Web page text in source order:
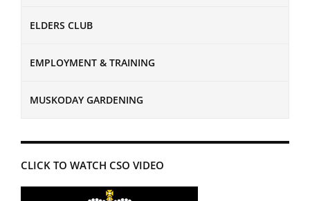
ELDERS CLUB
EMPLOYMENT & TRAINING
MUSKODAY GARDENING
CLICK TO WATCH CSO VIDEO